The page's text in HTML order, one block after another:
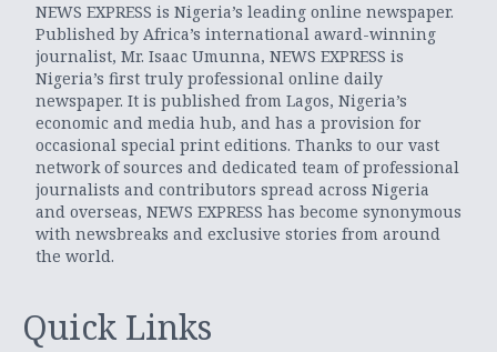
NEWS EXPRESS is Nigeria’s leading online newspaper.
Published by Africa’s international award-winning
journalist, Mr. Isaac Umunna, NEWS EXPRESS is
Nigeria’s first truly professional online daily
newspaper. It is published from Lagos, Nigeria’s
economic and media hub, and has a provision for
occasional special print editions. Thanks to our vast
network of sources and dedicated team of professional
journalists and contributors spread across Nigeria
and overseas, NEWS EXPRESS has become synonymous
with newsbreaks and exclusive stories from around
the world.
Quick Links